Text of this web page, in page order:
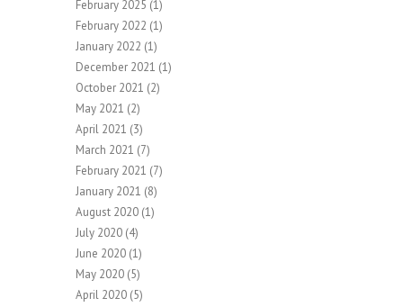
February 2025 (1)
February 2022 (1)
January 2022 (1)
December 2021 (1)
October 2021 (2)
May 2021 (2)
April 2021 (3)
March 2021 (7)
February 2021 (7)
January 2021 (8)
August 2020 (1)
July 2020 (4)
June 2020 (1)
May 2020 (5)
April 2020 (5)